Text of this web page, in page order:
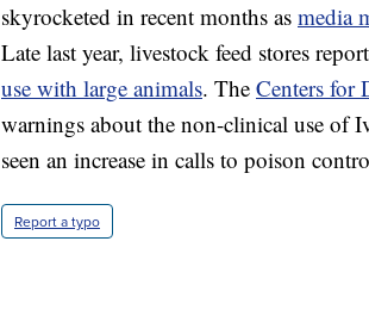
skyrocketed in recent months as media
Late last year, livestock feed stores
use with large animals. The Centers for
warnings about the non-clinical use of
seen an increase in calls to poison
Report a typo